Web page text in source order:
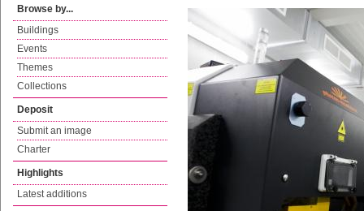
Browse by...
Buildings
Events
Themes
Collections
Deposit
Submit an image
Charter
Highlights
Latest additions